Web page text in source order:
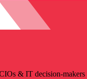
& IT decision-makers